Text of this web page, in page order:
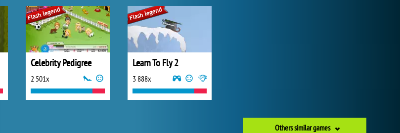
Celebrity Pedigree
2 501x
Learn To Fly 2
3 888x
Others similar games